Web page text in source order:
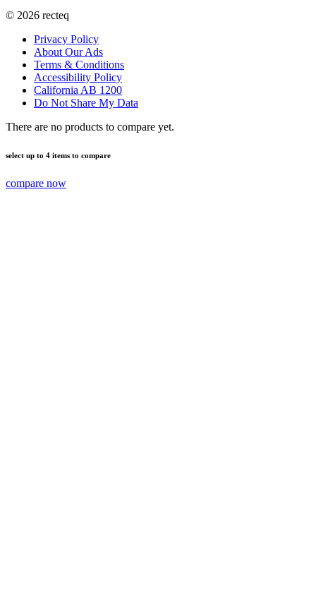
© 2026 recteq
Privacy Policy
About Our Ads
Terms & Conditions
Accessibility Policy
California AB 1200
Do Not Share My Data
There are no products to compare yet.
select up to 4 items to compare
compare now